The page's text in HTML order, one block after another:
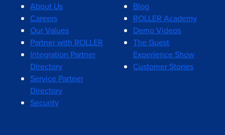
About Us
Careers
Our Values
Partner with ROLLER
Integration Partner
Directory
Service Partner
Directory
Security
Blog
ROLLER Academy
Demo Videos
The Guest
Experience Show
Customer Stories